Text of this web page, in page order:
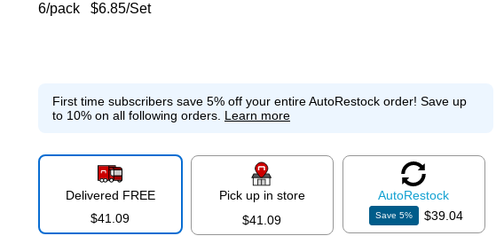
6/pack $6.85/Set
First time subscribers save 5% off your entire AutoRestock order! Save up
to 10% on all following orders. Learn more
Delivered FREE
$41.09
Pick up in store
$41.09
AutoRestock
Save5% $39.04